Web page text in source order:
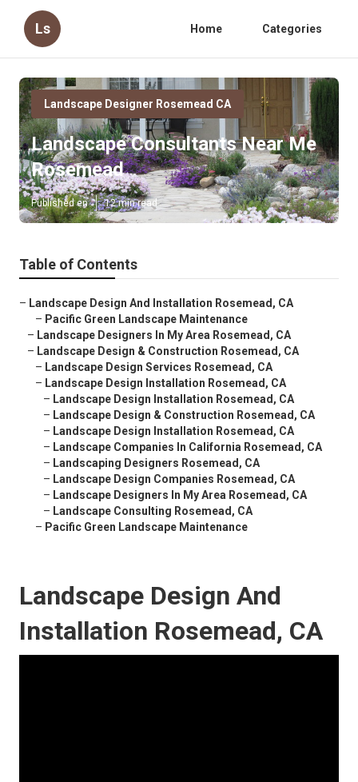
Ls Home Categories
Landscape Designer Rosemead CA
Landscape Consultants Near Me
Rosemead
Published en 12 min read
Table of Contents
– Landscape Design And Installation Rosemead, CA
– Pacific Green Landscape Maintenance
– Landscape Designers In My Area Rosemead, CA
– Landscape Design & Construction Rosemead, CA
– Landscape Design Services Rosemead, CA
– Landscape Design Installation Rosemead, CA
– Landscape Design Installation Rosemead, CA
– Landscape Design & Construction Rosemead, CA
– Landscape Design Installation Rosemead, CA
– Landscape Companies In California Rosemead, CA
– Landscaping Designers Rosemead, CA
– Landscape Design Companies Rosemead, CA
– Landscape Designers In My Area Rosemead, CA
– Landscape Consulting Rosemead, CA
– Pacific Green Landscape Maintenance
Landscape Design And
Installation Rosemead, CA